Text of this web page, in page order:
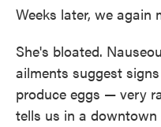
Weeks later, we again
She's bloated.
ailments suggest
produce eggs — very
tells us in a